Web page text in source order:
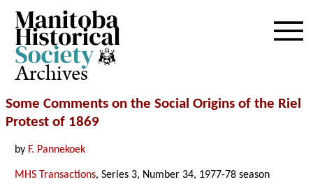
Archives
Some Comments on the Social Origins of the Riel
Protest of 1869
by F. Pannekoek
MHS Transactions, Series 3, Number 34, 1977-78 season